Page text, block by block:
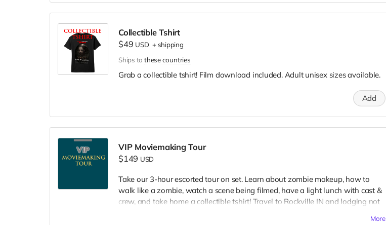
Collectible Tshirt
$49 USD + shipping
Ships to these countries
Grab a collectible tshirt! Film download included. Adult unisex sizes available.
Add
VIP Moviemaking Tour
$149 USD
Take our 3-hour escorted tour on set. Learn about zombie makeup, how to
walk like a zombie, watch a scene being filmed, have a light lunch with cast &
crew, and take home a collectible tshirt! Travel to Rockville IN and lodging not
More